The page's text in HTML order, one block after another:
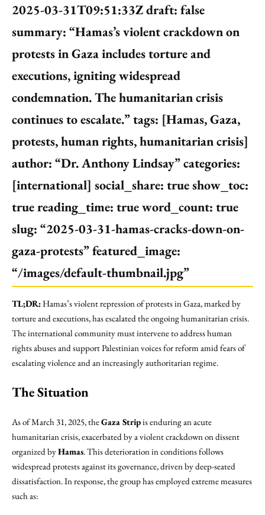
2025-03-31T09:51:33Z draft: false
summary: “Hamas’s violent crackdown on
protests in Gaza includes torture and
executions, igniting widespread
condemnation. The humanitarian crisis
continues to escalate.” tags: [Hamas, Gaza,
protests, human rights, humanitarian crisis]
author: “Dr. Anthony Lindsay” categories:
[international] social_share: true show_toc:
true reading_time: true word_count: true
slug: “2025-03-31-hamas-cracks-down-on-
gaza-protests” featured_image:
“/images/default-thumbnail.jpg”
TL;DR:Hamas’s violent repression of protests in Gaza, marked by
torture and executions, has escalated the ongoing humanitarian crisis.
The international community must intervene to address human
rights abuses and support Palestinian voices for reform amid fears of
escalating violence and an increasingly authoritarian regime.
The Situation
As of March 31, 2025, theGaza Stripis enduring an acute
humanitarian crisis, exacerbated by a violent crackdown on dissent
organized byHamas. This deterioration in conditions follows
widespread protests against its governance, driven by deep-seated
dissatisfaction. In response, the group has employed extreme measures
such as: